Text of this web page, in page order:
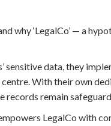
why ‘LegalCo’ — a
data, they
With their own
records remain
LegalCo with